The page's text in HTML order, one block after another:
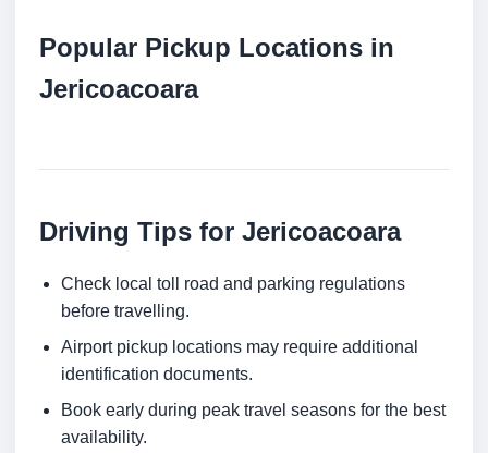
Popular Pickup Locations in
Jericoacoara
Driving Tips for Jericoacoara
Check local toll road and parking regulations
before travelling.
Airport pickup locations may require additional
identification documents.
Book early during peak travel seasons for the best
availability.